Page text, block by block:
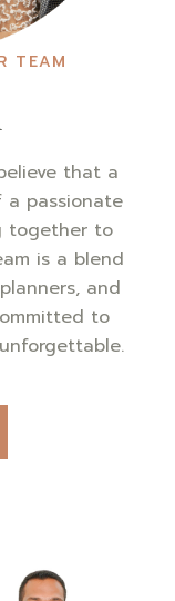
TEAM
that a
passionate
together to
is a blend
and
to